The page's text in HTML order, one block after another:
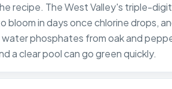
recipe. The West Valley's triple-
in days once chlorine drops,
phosphates from oak and
a clear pool can go green quickly.